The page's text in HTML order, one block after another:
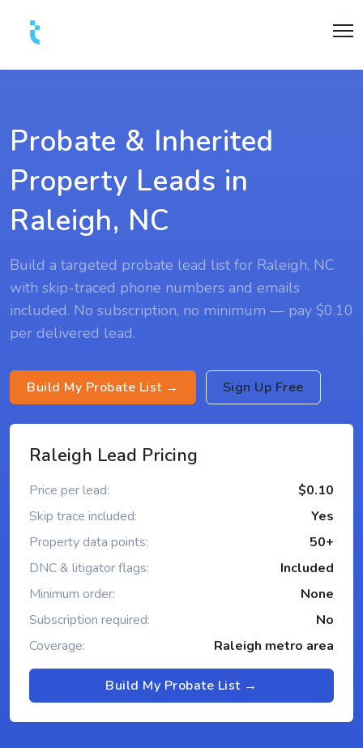
Probate & Inherited
Property Leads in
Raleigh, NC
Build a targeted probate lead list for Raleigh, NC
with skip-traced phone numbers and emails
included. No subscription, no minimum — pay $0.10
per delivered lead.
Build My Probate List → Sign Up Free
Raleigh Lead Pricing
Price per lead:
$0.10
Skip trace included:
Yes
Property data points:
50+
DNC & litigator flags:
Included
Minimum order:
None
Subscription required:
No
Coverage:
Raleigh metro area
Build My Probate List →